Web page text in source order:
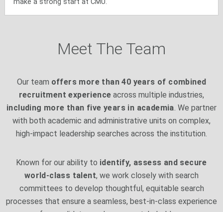
make a strong start at CMU.
Meet The Team
Our team offers more than 40 years of combined
recruitment experience across multiple industries,
including more than five years in academia. We partner
with both academic and administrative units on complex,
high-impact leadership searches across the institution.
Known for our ability to identify, assess and secure
world-class talent, we work closely with search
committees to develop thoughtful, equitable search
processes that ensure a seamless, best-in-class experience